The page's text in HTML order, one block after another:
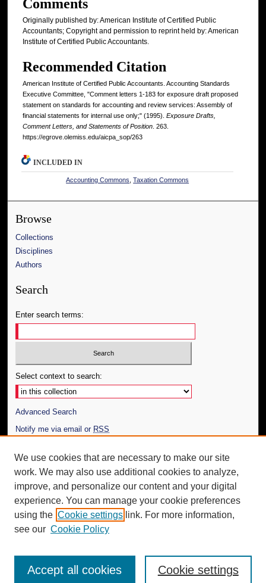
Comments
Originally published by: American Institute of Certified Public
Accountants; Copyright and permission to reprint held by: American
Institute of Certified Public Accountants.
Recommended Citation
American Institute of Certified Public Accountants. Accounting Standards
Executive Committee, "Comment letters 1-183 for exposure draft proposed
statement on standards for accounting and review services: Assembly of
financial statements for internal use only;" (1995). Exposure Drafts,
Comment Letters, and Statements of Position. 263.
https://egrove.olemiss.edu/aicpa_sop/263
INCLUDED IN
Accounting Commons ,Taxation Commons
Browse
Collections
Disciplines
Authors
Search
Enter search terms:
Select context to search:
Advanced Search
Notify me via email or RSS
Author Corner
Author FAQ
Additional Information
Request an Accessible Copy
We use cookies that are necessary to make our site
work. We may also use additional cookies to analyze,
improve, and personalize our content and your digital
experience. You can manage your cookie preferences
using the Cookie settings link. For more information,
see our Cookie Policy
Cookie settings
Accept all cookies